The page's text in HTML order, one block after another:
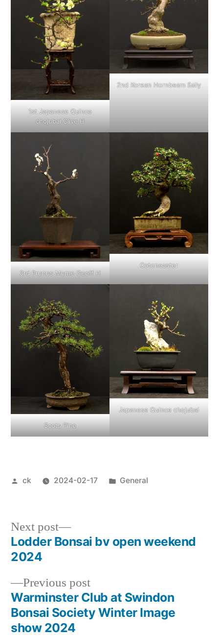
1st Japanese Quince
chojubai Clive H
2nd Korean Hornbeam Sally
3rd Prunus Mume Geoff H
Cotoneaster
Scots Pine
Japanese Quince chojubai
Posted
ck 2024-02-17
Posted
General
Post
navigation
Previous postPrevious
post:
Warminster Club at Swindon
Bonsai Society Winter Image
show 2024
Next post
Next
post:
Lodder Bonsai bv open weekend
2024